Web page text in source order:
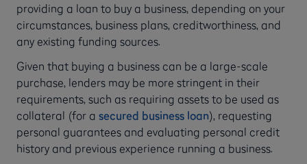
providing a loan to buy a business, depending on your
circumstances, business plans, creditworthiness, and
any existing funding sources.
Given that buying a business can be a large-scale
purchase, lenders may be more stringent in their
requirements, such as requiring assets to be used as
collateral (for a secured business loan), requesting
personal guarantees and evaluating personal credit
history and previous experience running a business.